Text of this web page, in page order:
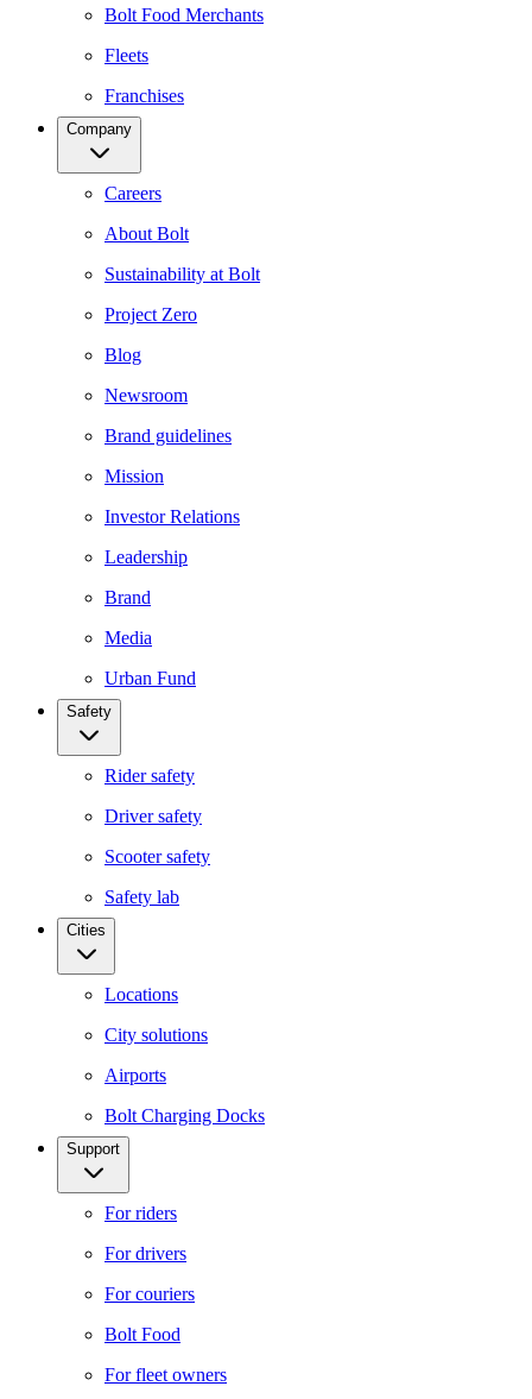
Bolt Food Merchants
Fleets
Franchises
Company
Careers
About Bolt
Sustainability at Bolt
Project Zero
Blog
Newsroom
Brand guidelines
Mission
Investor Relations
Leadership
Brand
Media
Urban Fund
Safety
Rider safety
Driver safety
Scooter safety
Safety lab
Cities
Locations
City solutions
Airports
Bolt Charging Docks
Support
For riders
For drivers
For couriers
Bolt Food
For fleet owners